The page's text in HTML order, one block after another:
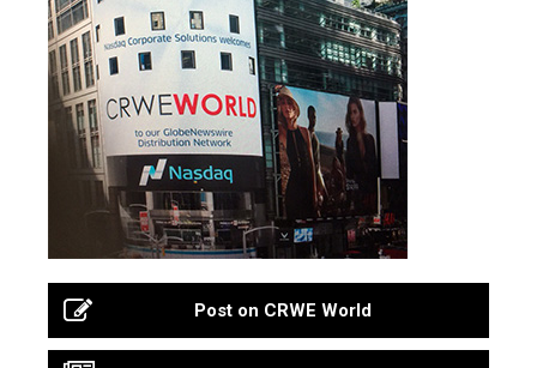
Post on CRWE World